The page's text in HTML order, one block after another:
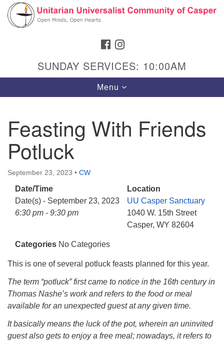
Search
Google
Map
Hours & Info
1040 W 15th St,
Casper, WY 82604
307-266-3350
Sunday Service: 10 am
FACEBOOK
SUNDAY SERVICES: 10:00AM
Toggle
navigation
Menu
Feasting With Friends
Potluck
September 23, 2023 • CW
Date/Time
Date(s) - September 23, 2023
6:30 pm - 9:30 pm
Location
UU Casper Sanctuary
1040 W. 15th Street
Casper, WY 82604
Categories No Categories
This is one of several potluck feasts planned for this year.
The term “potluck” first came to notice in the 16th century in
Thomas Nashe’s work and refers to the food or meal
available for an unexpected guest at any given time.
It basically means the luck of the pot, wherein an uninvited
guest also gets to enjoy a free meal; nowadays, it refers to